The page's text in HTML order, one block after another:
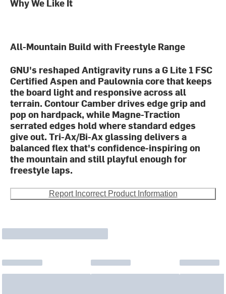
Why We Like It
All-Mountain Build with Freestyle Range
GNU's reshaped Antigravity runs a G Lite 1 FSC
Certified Aspen and Paulownia core that keeps
the board light and responsive across all
terrain. Contour Camber drives edge grip and
pop on hardpack, while Magne-Traction
serrated edges hold where standard edges
give out. Tri-Ax/Bi-Ax glassing delivers a
balanced flex that's confidence-inspiring on
the mountain and still playful enough for
freestyle laps.
Report Incorrect Product Information